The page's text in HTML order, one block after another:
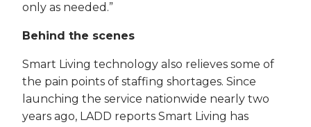
only as needed.”
Behind the scenes
Smart Living technology also relieves some of
the pain points of staffing shortages. Since
launching the service nationwide nearly two
years ago, LADD reports Smart Living has